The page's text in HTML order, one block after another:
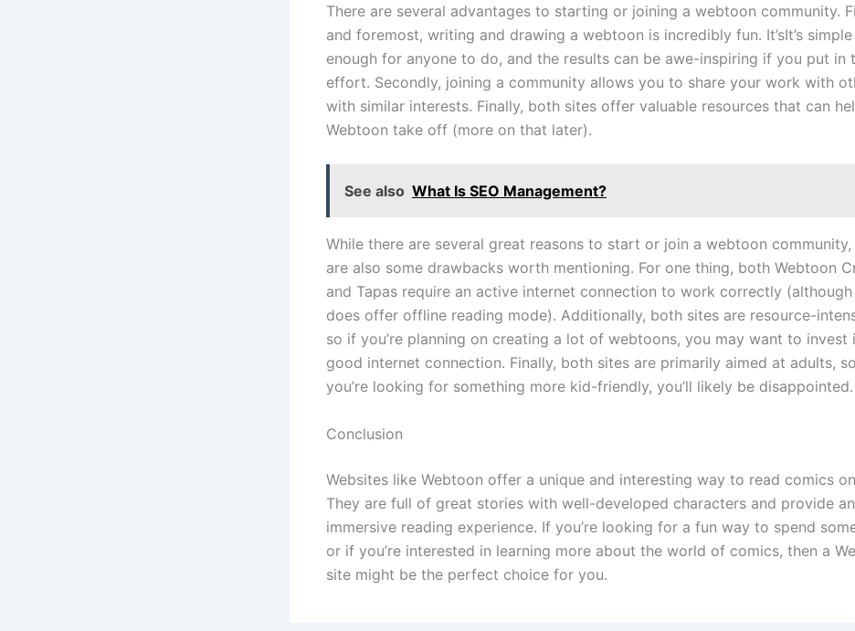
There are several advantages to starting or joining a webtoon community.
and foremost, writing and drawing a webtoon is incredibly fun. It’sIt’s simple
enough for anyone to do, and the results can be awe-inspiring if you put in
effort. Secondly, joining a community allows you to share your work with
with similar interests. Finally, both sites offer valuable resources that can
Webtoon take off (more on that later).
See also What Is SEO Management?
While there are several great reasons to start or join a webtoon community,
are also some drawbacks worth mentioning. For one thing, both Webtoon
and Tapas require an active internet connection to work correctly (although
does offer offline reading mode). Additionally, both sites are resource-
so if you’re planning on creating a lot of webtoons, you may want to invest
good internet connection. Finally, both sites are primarily aimed at adults,
you’re looking for something more kid-friendly, you’ll likely be disappointed.
Conclusion
Websites like Webtoon offer a unique and interesting way to read comics
They are full of great stories with well-developed characters and provide an
immersive reading experience. If you’re looking for a fun way to spend
or if you’re interested in learning more about the world of comics, then a
site might be the perfect choice for you.